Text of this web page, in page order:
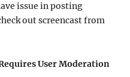
issue in posting
out screencast from
User Moderation